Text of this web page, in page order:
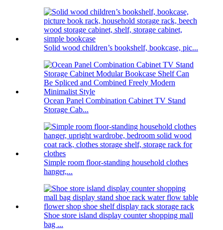
Solid wood children’s bookshelf, bookcase, pic...
Ocean Panel Combination Cabinet TV Stand
Storage Cab...
Simple room floor-standing household clothes
hanger,...
Shoe store island display counter shopping mall
bag ...